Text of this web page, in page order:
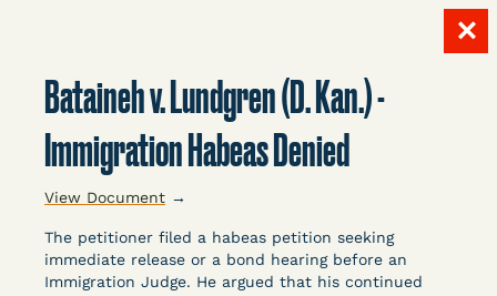
content
✕
Bataineh v. Lundgren (D. Kan.) -
Immigration Habeas Denied
View Document →
The petitioner filed a habeas petition seeking
immediate release or a bond hearing before an
Immigration Judge. He argued that his continued
LITIGATION